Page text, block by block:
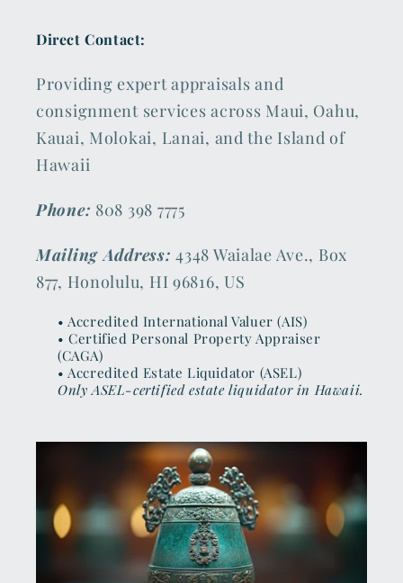
Direct Contact:
Providing expert appraisals and
consignment services across Maui, Oahu,
Kauai, Molokai, Lanai, and the Island of
Hawaii
Phone: 808 398 7775
Mailing Address: 4348 Waialae Ave., Box
877, Honolulu, HI 96816, US
• Accredited International Valuer (AIS)
• Certified Personal Property Appraiser
(CAGA)
• Accredited Estate Liquidator (ASEL)
Only ASEL-certified estate liquidator in Hawaii.